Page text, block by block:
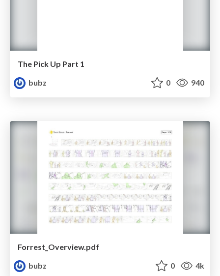
The Pick Up Part 1
bubz
0 940
Forrest_Overview.pdf
bubz
0 4k